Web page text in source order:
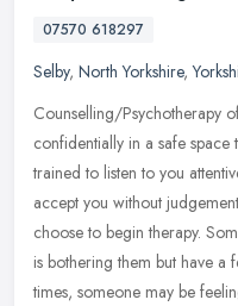
07570 618297
Selby, North Yorkshire,
Counselling/Psychotherapy
confidentially in a safe
trained to listen to you
accept you without
choose to begin therapy.
is bothering them but have a
times, someone may be